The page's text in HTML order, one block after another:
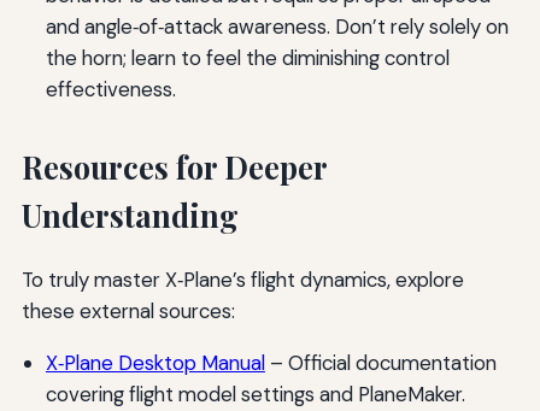
and angle‑of‑attack awareness. Don’t rely solely on
the horn; learn to feel the diminishing control
effectiveness.
Resources for Deeper
Understanding
To truly master X‑Plane’s flight dynamics, explore
these external sources:
X‑Plane Desktop Manual– Official documentation
covering flight model settings and PlaneMaker.